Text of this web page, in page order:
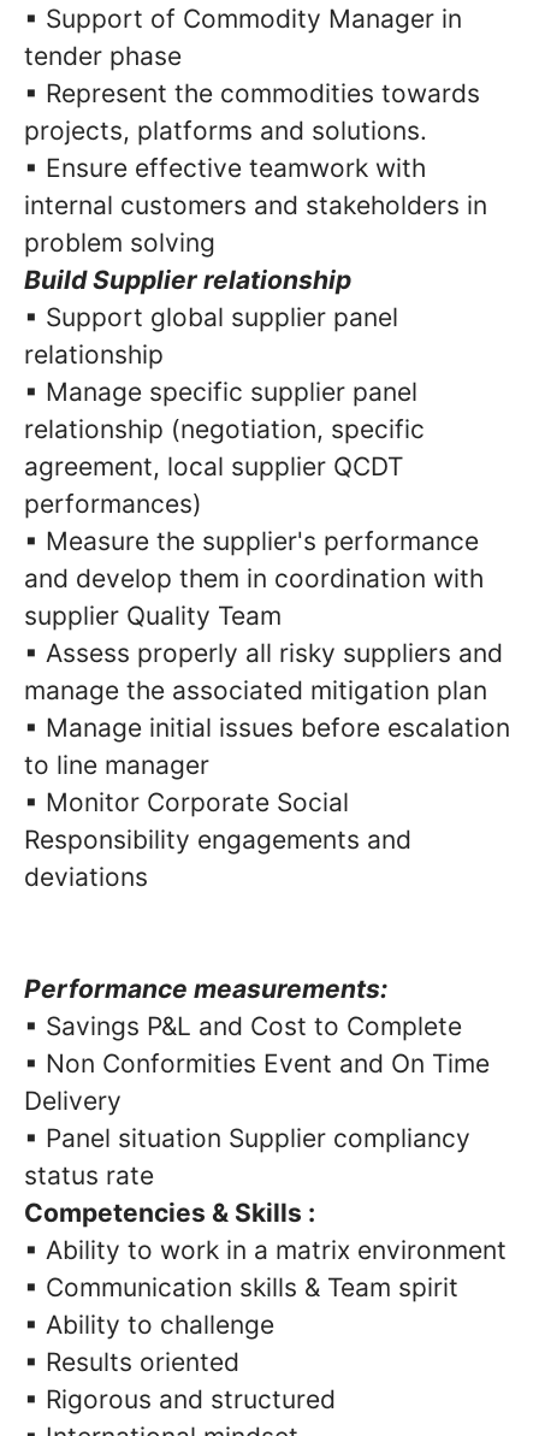
▪ Support of Commodity Manager in
tender phase
▪ Represent the commodities towards
projects, platforms and solutions.
▪ Ensure effective teamwork with
internal customers and stakeholders in
problem solving
Build Supplier relationship
▪ Support global supplier panel
relationship
▪ Manage specific supplier panel
relationship (negotiation, specific
agreement, local supplier QCDT
performances)
▪ Measure the supplier's performance
and develop them in coordination with
supplier Quality Team
▪ Assess properly all risky suppliers and
manage the associated mitigation plan
▪ Manage initial issues before escalation
to line manager
▪ Monitor Corporate Social
Responsibility engagements and
deviations
Performance measurements:
▪ Savings P&L and Cost to Complete
▪ Non Conformities Event and On Time
Delivery
▪ Panel situation Supplier compliancy
status rate
Competencies & Skills :
▪ Ability to work in a matrix environment
▪ Communication skills & Team spirit
▪ Ability to challenge
▪ Results oriented
▪ Rigorous and structured